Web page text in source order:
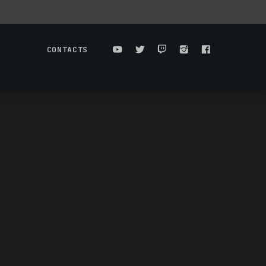
CONTACTS